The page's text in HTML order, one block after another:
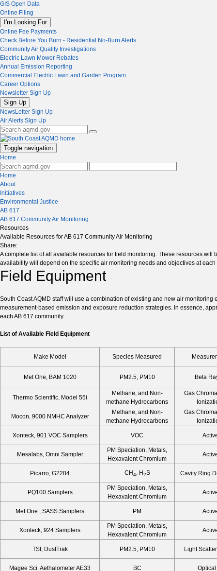
GIS Open Data
Online Filing
I'm Looking For
Online Fee Payments
Check Before You Burn - Residential No-Burn Alerts
Community Air Quality Investigations
Electric Lawn Mower Rebates
Annual Emission Reporting
Commercial Electric Lawn and Garden Program
Career Options
Newsletter Sign Up
Sign Up
NewsLetter Sign Up
Air Alerts Sign Up
Toggle navigation
Home
Home
About
Initiatives
Environmental Justice
AB 617
AB 617 Community Air Monitoring
Resources
Available Resources for AB 617 Community Air Monitoring
Share:
A complete list of all available resources for field monitoring. These resources
availability will depend on the specific air monitoring needs and objectives at
Field Equipment
South Coast AQMD staff will use a combination of existing and new air
measurement-based emission and exposure reduction strategies. In essence,
each AB 617 community.
List of Available Field Equipment
Make Model Species Measured
Met One, BAM 1020 PM2.5, PM10 Beta
Thermo Scientific, Model 55i
Methane, and Non-
methane Hydrocarbons
Gas
Mocon, 9000 NMHC Analyzer
Methane, and Non-
methane Hydrocarbons
Gas
Xonteck, 901 VOC Samplers VOC
Mesalabs, Omni Sampler
PM Speciation, Metals,
Hexavalent Chromium
Picarro, G2204 CH4, H2S Cavity Ring
PQ100 Samplers
PM Speciation, Metals,
Hexavalent Chromium
Met One , SASS Samplers PM
Xonteck, 924 Samplers
PM Speciation, Metals,
Hexavalent Chromium
TSI, DustTrak PM2.5, PM10 Light
Magee Sci. Aethalometer AE33 BC